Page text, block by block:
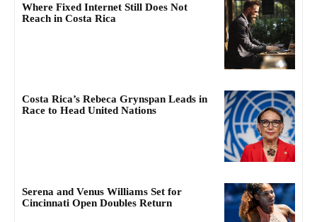
Where Fixed Internet Still Does Not
Reach in Costa Rica
Costa Rica’s Rebeca Grynspan Leads in
Race to Head United Nations
Serena and Venus Williams Set for
Cincinnati Open Doubles Return